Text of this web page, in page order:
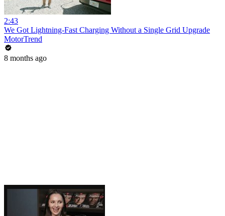
2:43
We Got Lightning-Fast Charging Without a Single Grid Upgrade
MotorTrend
8 months ago